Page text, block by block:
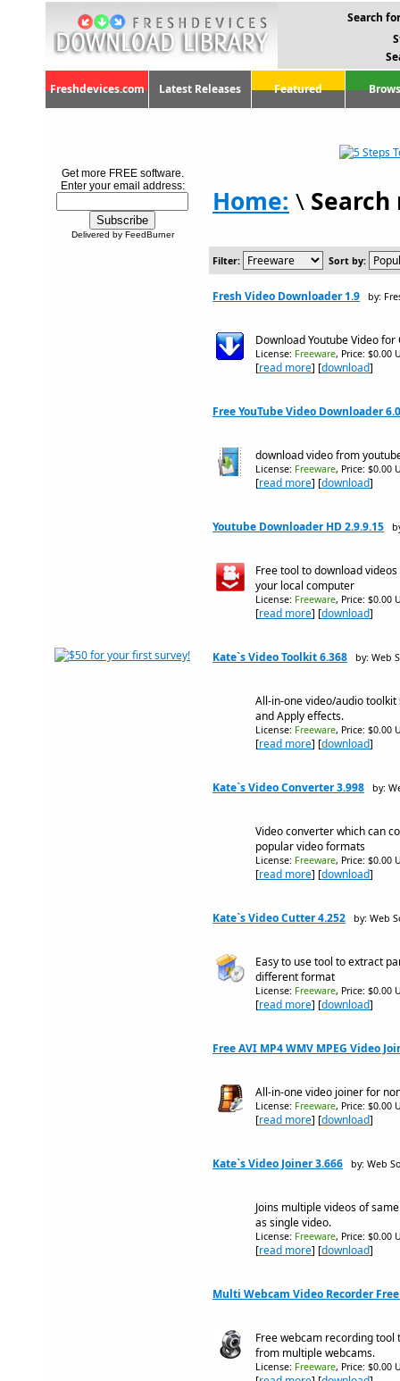
Search
Freshdevices.com Latest Releases Featured
Get more FREE software.
Enter your email address:
Delivered by FeedBurner
Home: \
Filter: Sort by:
Fresh Video Downloader 1.9 by:
Download Youtube Video
License: Freeware, Price: $0.00
[read more] [download]
Free YouTube Video Downloader
download video from
License: Freeware, Price: $0.00
[read more] [download]
Youtube Downloader HD 2.9.9.15
Free tool to download
your local computer
License: Freeware, Price: $0.00
[read more] [download]
Kate`s Video Toolkit 6.368 by: Web
All-in-one video/audio toolkit
and Apply effects.
License: Freeware, Price: $0.00
[read more] [download]
Kate`s Video Converter 3.998 by:
Video converter which can
popular video formats
License: Freeware, Price: $0.00
[read more] [download]
Kate`s Video Cutter 4.252 by: Web
Easy to use tool to extract
different format
License: Freeware, Price: $0.00
[read more] [download]
Free AVI MP4 WMV MPEG Video
All-in-one video joiner for
License: Freeware, Price: $0.00
[read more] [download]
Kate`s Video Joiner 3.666 by: Web
Joins multiple videos of
as single video.
License: Freeware, Price: $0.00
[read more] [download]
Multi Webcam Video Recorder
Free webcam recording
from multiple webcams.
License: Freeware, Price: $0.00